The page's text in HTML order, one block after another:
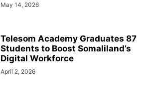
May 14, 2026
Telesom Academy Graduates 87
Students to Boost Somaliland’s
Digital Workforce
April 2, 2026